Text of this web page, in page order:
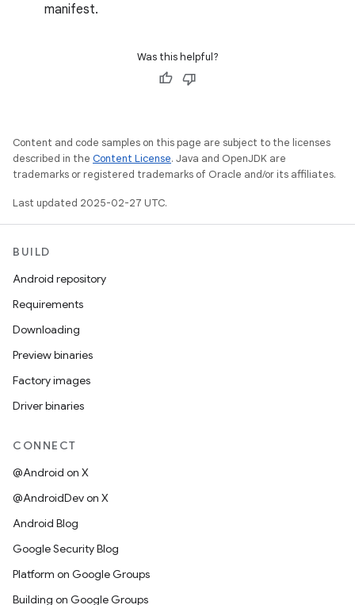
manifest.
Was this helpful?
Content and code samples on this page are subject to the licenses
described in the Content License. Java and OpenJDK are
trademarks or registered trademarks of Oracle and/or its affiliates.
Last updated 2025-02-27 UTC.
BUILD
Android repository
Requirements
Downloading
Preview binaries
Factory images
Driver binaries
CONNECT
@Android on X
@AndroidDev on X
Android Blog
Google Security Blog
Platform on Google Groups
Building on Google Groups